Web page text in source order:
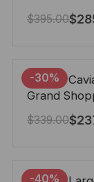
Leather Bag
22cm
$395.00$
-30%
Chanel
Grand
Tote Black
$339.00$
-40%